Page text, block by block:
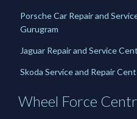
Porsche Car Repair and
Gurugram
Jaguar Repair and Service
Skoda Service and Repair
Wheel Force